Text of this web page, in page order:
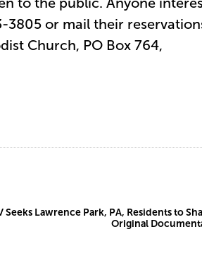
3805 or mail their
Church, PO Box 764,
Seeks Lawrence Park, PA, Residents to
Original